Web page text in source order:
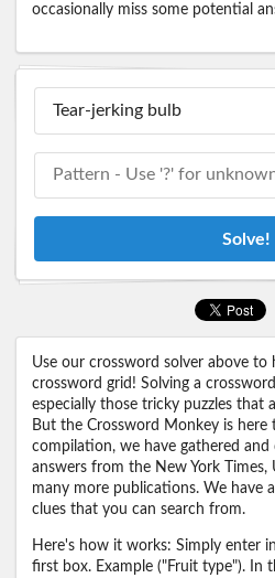
occasionally miss some potential
Solve!
Use our crossword solver above to
crossword grid! Solving a
especially those tricky puzzles that
But the Crossword Monkey is
compilation, we have gathered
answers from the New York Times,
many more publications. We have
clues that you can search from.
Here's how it works: Simply enter
first box. Example ("Fruit type"). In